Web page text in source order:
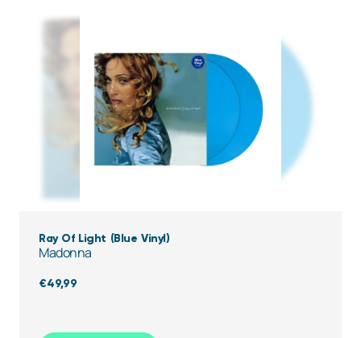
Ray Of Light (Blue Vinyl)
Madonna
€49,99